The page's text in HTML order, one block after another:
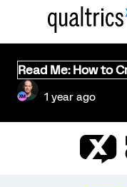
Read Me: How to
1 year ago